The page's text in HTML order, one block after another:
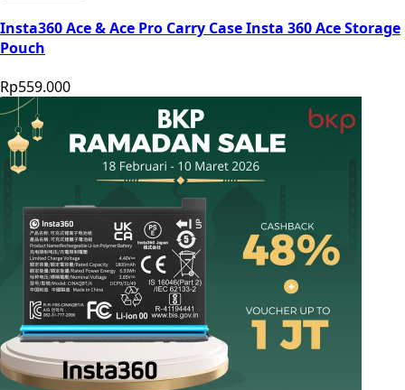
Insta360 Ace & Ace Pro Carry Case Insta 360 Ace Storage
Pouch
Rp559.000